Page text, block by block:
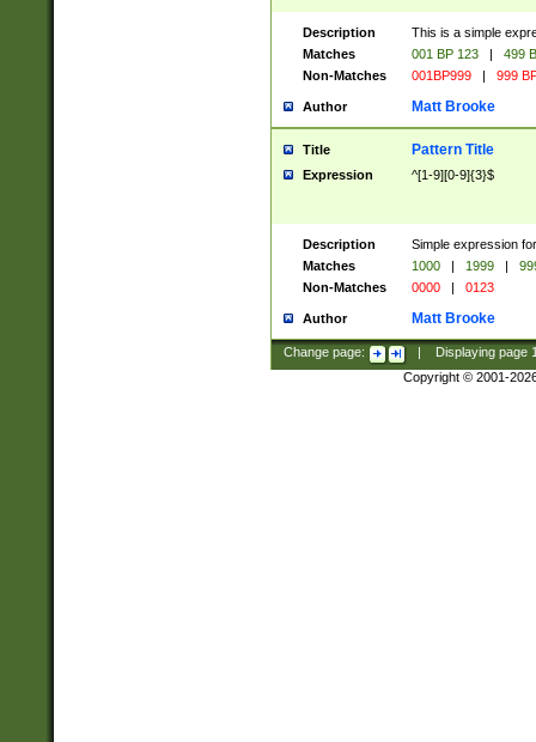
Description
This is a simple
Matches
001 BP 123 |
499
Non-Matches
001BP999 | 999
Author Matt Brooke
Title Pattern Title
Expression ^[1-9][0-9]{3}$
Description
Simple expression
Matches
1000 | 1999 |
Non-Matches
0000 | 0123
Author Matt Brooke
Change page: Displaying page
Copyright © 2001-